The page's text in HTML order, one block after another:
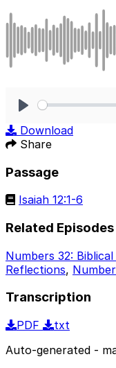
Download
Share
Passage
Isaiah 12:1-6
Related Episodes
Numbers 32:
Reflections,
Transcription
PDF
txt
Auto-generated -